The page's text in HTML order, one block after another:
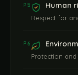
P5 Human
Respect for
P6
Protection